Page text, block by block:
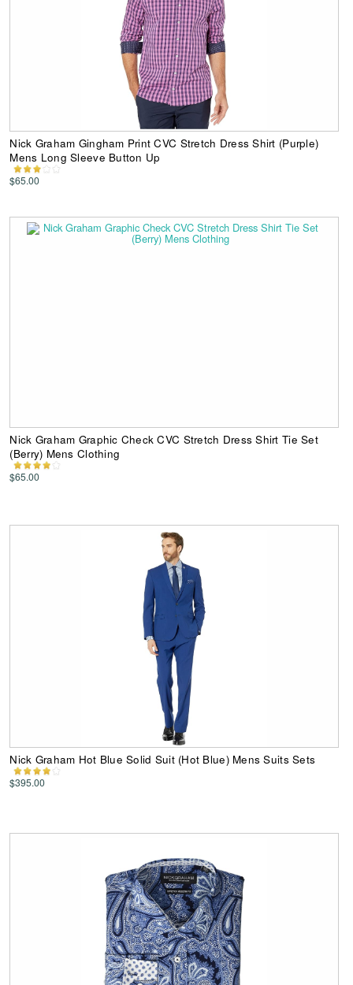
Nick Graham Gingham Print CVC Stretch Dress Shirt (Purple)
Mens Long Sleeve Button Up
$65.00
Nick Graham Graphic Check CVC Stretch Dress Shirt Tie Set
(Berry) Mens Clothing
$65.00
Nick Graham Hot Blue Solid Suit (Hot Blue) Mens Suits Sets
$395.00